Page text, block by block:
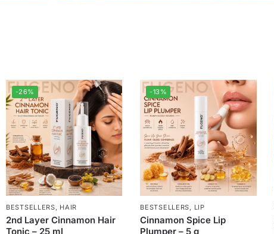
-26%
BESTSELLERS, HAIR
2nd Layer Cinnamon Hair
Tonic – 25 ml
-13%
BESTSELLERS, LIP
Cinnamon Spice Lip
Plumper – 5 g